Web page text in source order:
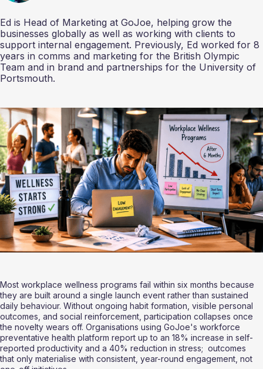
Ed is Head of Marketing at GoJoe, helping grow the
businesses globally as well as working with clients to
support internal engagement. Previously, Ed worked for 8
years in comms and marketing for the British Olympic
Team and in brand and partnerships for the University of
Portsmouth.
Most workplace wellness programs fail within six months because
they are built around a single launch event rather than sustained
daily behaviour. Without ongoing habit formation, visible personal
outcomes, and social reinforcement, participation collapses once
the novelty wears off. Organisations using GoJoe's workforce
preventative health platform report up to an 18% increase in self-
reported productivity and a 40% reduction in stress;  outcomes
that only materialise with consistent, year-round engagement, not